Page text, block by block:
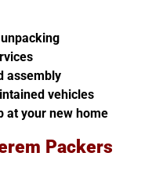
assembly
vehicles
at your new home
Packers